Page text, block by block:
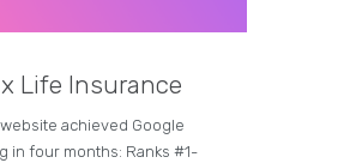
Life Insurance
achieved Google
in four months: Ranks #1-